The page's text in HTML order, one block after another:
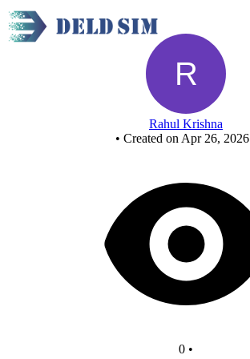
Rahul Krishna
• Created on Apr 26, 2026
0 •